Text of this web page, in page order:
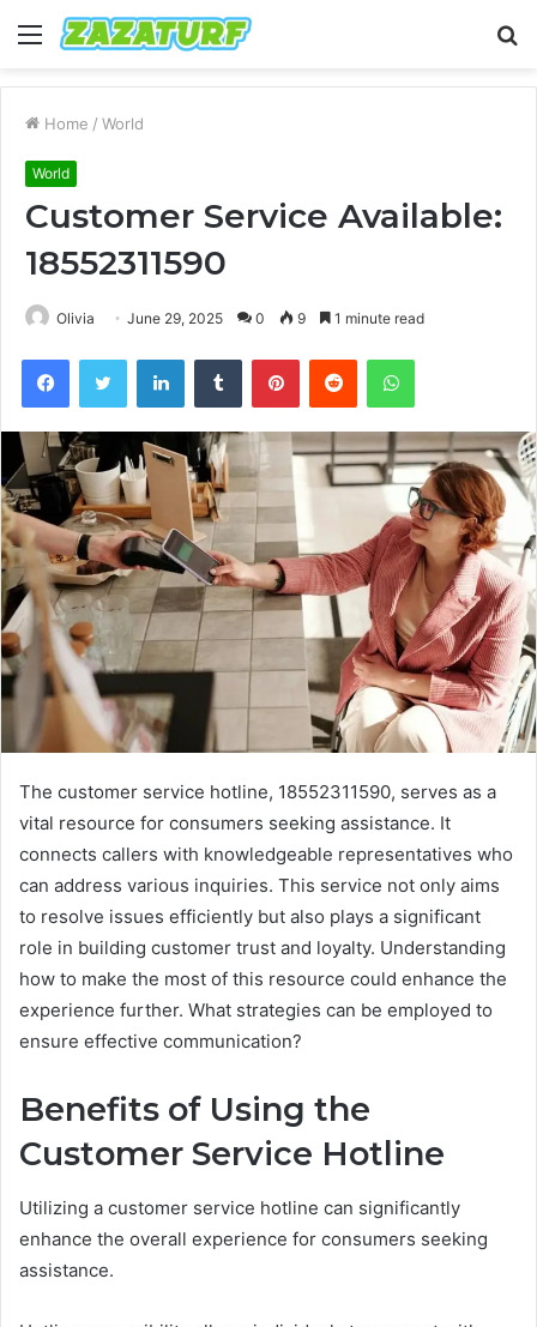
Menu
Home / World
World
Customer Service Available:
18552311590
Olivia June 29, 2025 0 9 1 minute read
FacebookTwitter LinkedInTumblr PinterestReddit WhatsApp
The customer service hotline, 18552311590, serves as a
vital resource for consumers seeking assistance. It
connects callers with knowledgeable representatives who
can address various inquiries. This service not only aims
to resolve issues efficiently but also plays a significant
role in building customer trust and loyalty. Understanding
how to make the most of this resource could enhance the
experience further. What strategies can be employed to
ensure effective communication?
Benefits of Using the
Customer Service Hotline
Utilizing a customer service hotline can significantly
enhance the overall experience for consumers seeking
assistance.